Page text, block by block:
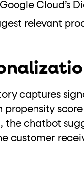
Cloud’s
relevant
captures
propensity
the chatbot
customer